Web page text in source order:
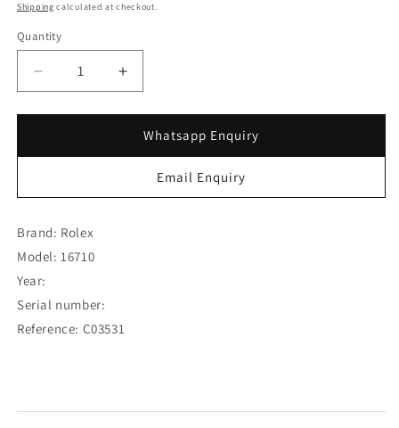
Shipping calculated at checkout.
Quantity
Decrease
quantity
for
GMT-
16710
(Full
Set)
(SOLD)
Increase
quantity
for
Rolex
GMT-
Master
Whatsapp Enquiry
Email Enquiry
Brand: Rolex
Model: 16710
Year:
Serial number:
Reference: C03531